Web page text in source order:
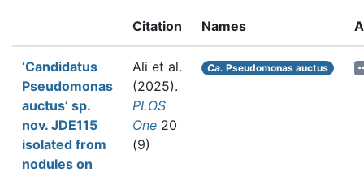
Citation Names
‘Candidatus
Pseudomonas
auctus’ sp.
nov. JDE115
isolated from
nodules on
Ali et al.
(2025).
PLOS
One 20
(9)
Ca. Pseudomonas auctus